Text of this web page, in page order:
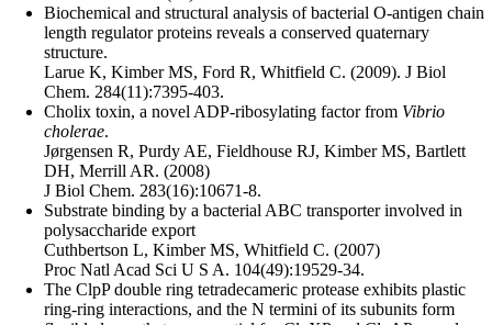
Biochemical and structural analysis of bacterial O-antigen chain
length regulator proteins reveals a conserved quaternary
structure.
Larue K, Kimber MS, Ford R, Whitfield C. (2009). J Biol
Chem. 284(11):7395-403.
Cholix toxin, a novel ADP-ribosylating factor from Vibrio
cholerae.
Jørgensen R, Purdy AE, Fieldhouse RJ, Kimber MS, Bartlett
DH, Merrill AR. (2008)
J Biol Chem. 283(16):10671-8.
Substrate binding by a bacterial ABC transporter involved in
polysaccharide export
Cuthbertson L, Kimber MS, Whitfield C. (2007)
Proc Natl Acad Sci U S A. 104(49):19529-34.
The ClpP double ring tetradecameric protease exhibits plastic
ring-ring interactions, and the N termini of its subunits form